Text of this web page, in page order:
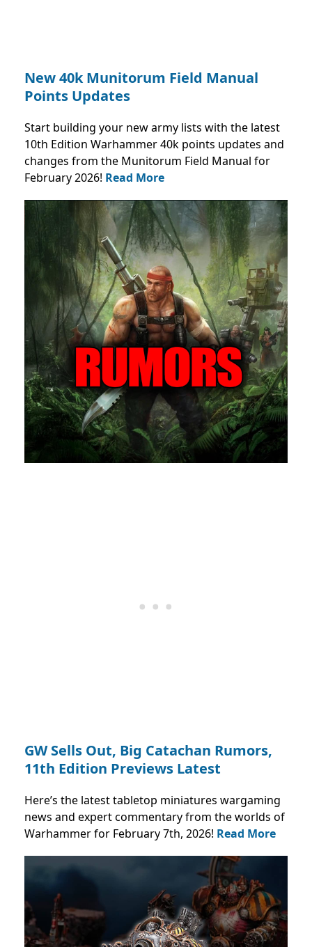
New 40k Munitorum Field Manual
Points Updates
Start building your new army lists with the latest
10th Edition Warhammer 40k points updates and
changes from the Munitorum Field Manual for
February 2026! Read More
GW Sells Out, Big Catachan Rumors,
11th Edition Previews Latest
Here’s the latest tabletop miniatures wargaming
news and expert commentary from the worlds of
Warhammer for February 7th, 2026! Read More